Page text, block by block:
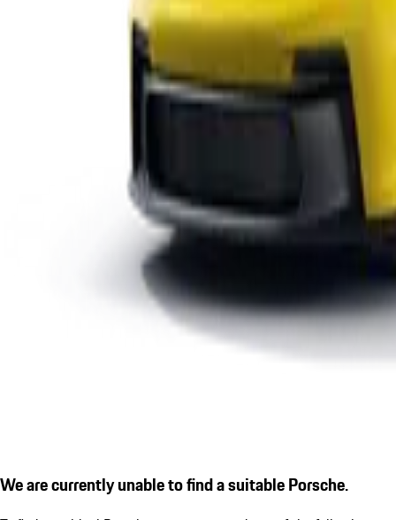
We are currently unable to find a suitable Porsche.